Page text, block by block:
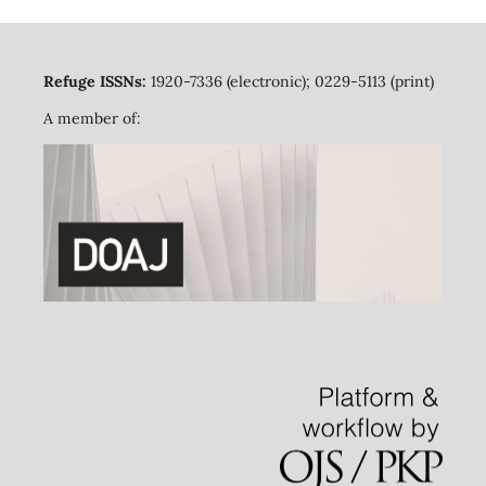
Refuge ISSNs: 1920-7336 (electronic); 0229-5113 (print)
A member of: